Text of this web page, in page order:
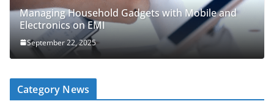
Managing Household Gadgets with Mobile and
Electronics on EMI
September 22, 2025
Category News